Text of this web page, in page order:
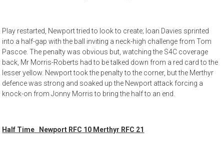
Play restarted, Newport tried to look to create; Ioan Davies sprinted
into a half-gap with the ball inviting a neck-high challenge from Tom
Pascoe. The penalty was obvious but, watching the S4C coverage
back, Mr Morris-Roberts had to be talked down from a red card to the
lesser yellow. Newport took the penalty to the corner, but the Merthyr
defence was strong and soaked up the Newport attack forcing a
knock-on from Jonny Morris to bring the half to an end.
Half Time Newport RFC 10 Merthyr RFC 21